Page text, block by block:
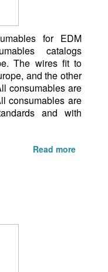
for EDM
catalogs
The wires fit to
and the other
consumables are
consumables are
and with
Read more